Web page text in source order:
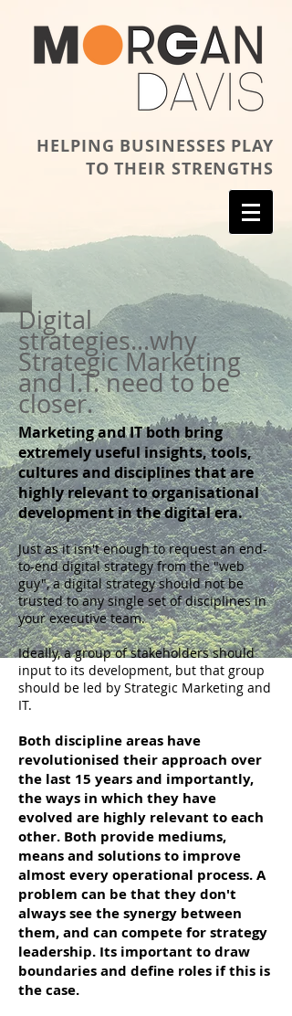
HELPING BUSINESSES PLAY
TO THEIR STRENGTHS
Digital
strategies...why
Strategic Marketing
and I.T. need to be
closer.
Marketing and IT both bring
extremely useful insights, tools,
cultures and disciplines that are
highly relevant to organisational
development in the digital era.
Just as it isn't enough to request an end-
to-end digital strategy from the "web
guy", a digital strategy should not be
trusted to any single set of disciplines in
your executive team.
Ideally, a group of stakeholders should
input to its development, but that group
should be led by Strategic Marketing and
IT.
Both discipline areas have
revolutionised their approach over
the last 15 years and importantly,
the ways in which they have
evolved are highly relevant to each
other. Both provide mediums,
means and solutions to improve
almost every operational process. A
problem can be that they don't
always see the synergy between
them, and can compete for strategy
leadership. Its important to draw
boundaries and define roles if this is
the case.